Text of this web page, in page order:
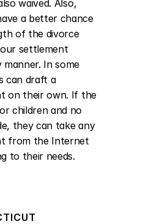
waived. Also,
a better chance
of the divorce
settlement
In some
can draft a
on their own. If the
children and no
they can take any
from the Internet
to their needs.